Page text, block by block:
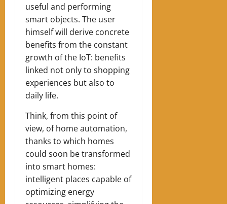
useful and performing
smart objects. The user
himself will derive concrete
benefits from the constant
growth of the IoT: benefits
linked not only to shopping
experiences but also to
daily life.
Think, from this point of
view, of home automation,
thanks to which homes
could soon be transformed
into smart homes:
intelligent places capable of
optimizing energy